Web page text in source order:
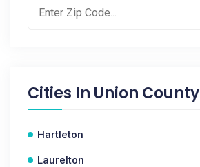
Cities In Union County
Hartleton
Laurelton